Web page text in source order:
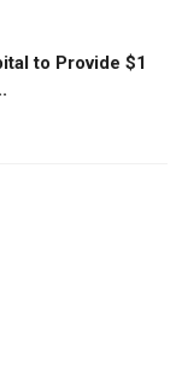
to Provide $1